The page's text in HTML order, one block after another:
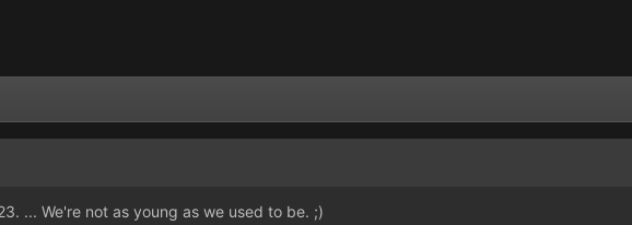
... We're not as young as we used to be. ;)